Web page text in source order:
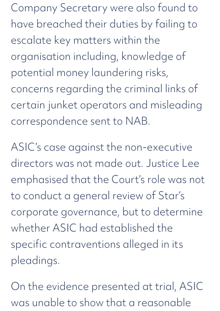
Company Secretary were also found to
have breached their duties by failing to
escalate key matters within the
organisation including, knowledge of
potential money laundering risks,
concerns regarding the criminal links of
certain junket operators and misleading
correspondence sent to NAB.
ASIC’s case against the non-executive
directors was not made out. Justice Lee
emphasised that the Court’s role was not
to conduct a general review of Star’s
corporate governance, but to determine
whether ASIC had established the
specific contraventions alleged in its
pleadings.
On the evidence presented at trial, ASIC
was unable to show that a reasonable